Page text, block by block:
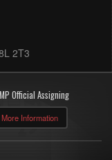
2T3
Official Assigning
More Information